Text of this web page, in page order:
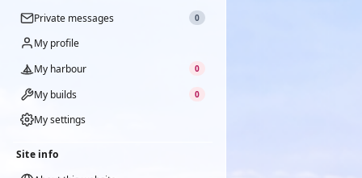
Private messages 0
My profile
My harbour
0
My builds 0
My settings
Site info